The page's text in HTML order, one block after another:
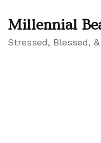
Millennial
Stressed, Blessed,